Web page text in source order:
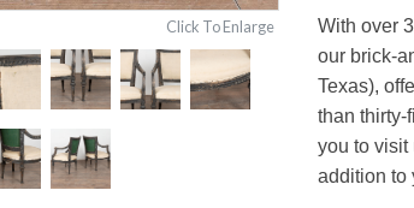
Click To Enlarge
With over
our brick-
Texas),
than thirty-
you to visit
addition to